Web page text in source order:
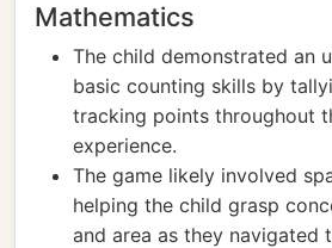
Mathematics
The child demonstrated an
basic counting skills by
tracking points throughout
experience.
The game likely involved
helping the child grasp
and area as they navigated